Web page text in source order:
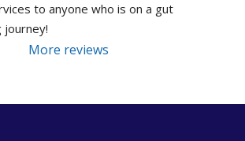
to anyone who is on a gut
journey!
More reviews